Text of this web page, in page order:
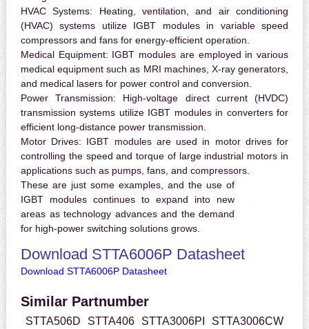
HVAC Systems: Heating, ventilation, and air conditioning
(HVAC) systems utilize IGBT modules in variable speed
compressors and fans for energy-efficient operation.
Medical Equipment: IGBT modules are employed in various
medical equipment such as MRI machines, X-ray generators,
and medical lasers for power control and conversion.
Power Transmission: High-voltage direct current (HVDC)
transmission systems utilize IGBT modules in converters for
efficient long-distance power transmission.
Motor Drives: IGBT modules are used in motor drives for
controlling the speed and torque of large industrial motors in
applications such as pumps, fans, and compressors.
These are just some examples, and the use of
IGBT modules continues to expand into new
areas as technology advances and the demand
for high-power switching solutions grows.
Download STTA6006P Datasheet
Download STTA6006P Datasheet
Similar Partnumber
STTA506D STTA406 STTA3006PI
STTA3006CW